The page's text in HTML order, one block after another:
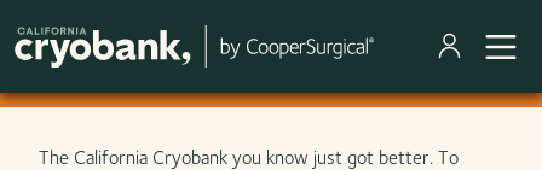
Skip to main content
The California Cryobank you know just got better. To